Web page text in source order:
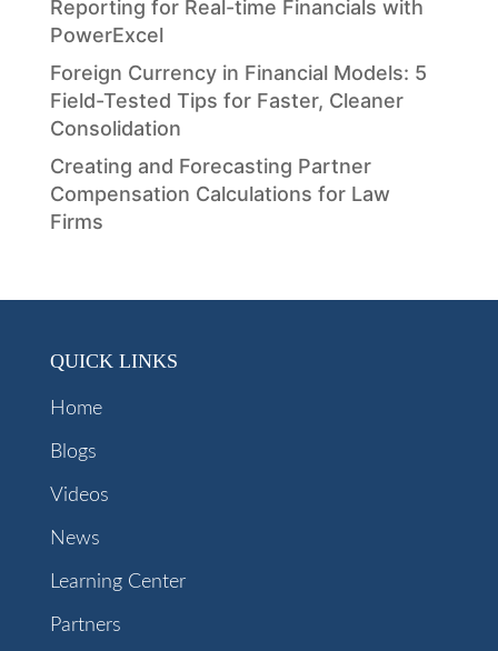
Reporting for Real-time Financials with
PowerExcel
Foreign Currency in Financial Models: 5
Field-Tested Tips for Faster, Cleaner
Consolidation
Creating and Forecasting Partner
Compensation Calculations for Law
Firms
QUICK LINKS
Home
Blogs
Videos
News
Learning Center
Partners